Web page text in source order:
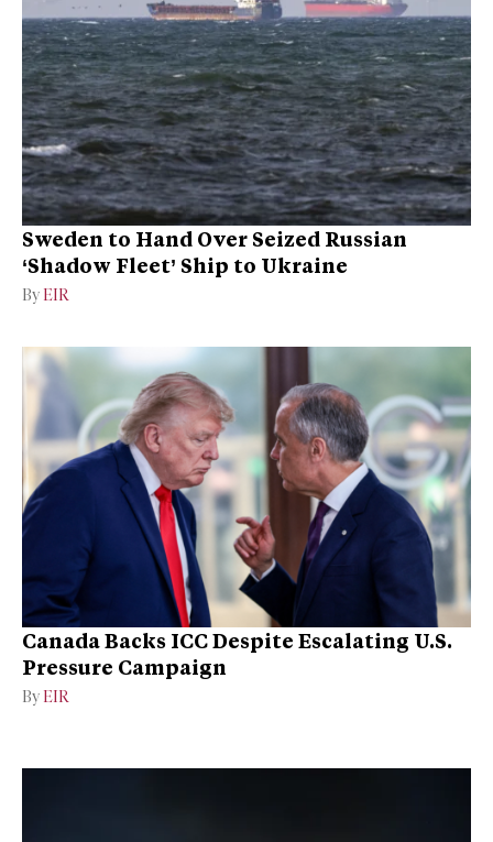
Sweden to Hand Over Seized Russian
‘Shadow Fleet’ Ship to Ukraine
By EIR
Canada Backs ICC Despite Escalating U.S.
Pressure Campaign
By EIR